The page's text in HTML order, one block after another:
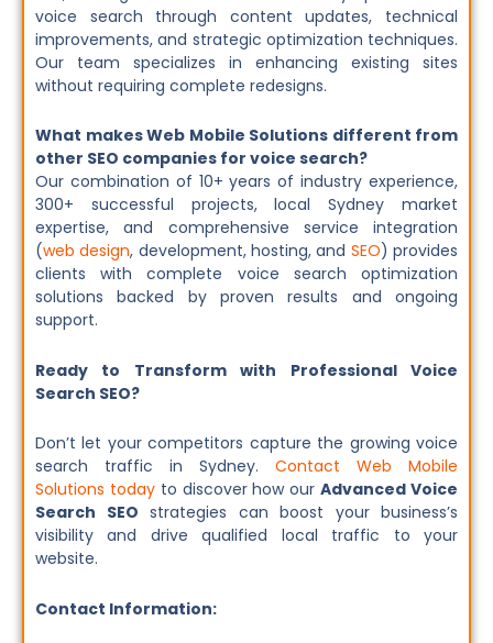
voice search through content updates, technical
improvements, and strategic optimization techniques.
Our team specializes in enhancing existing sites
without requiring complete redesigns.
What makes Web Mobile Solutions different from
other SEO companies for voice search?
Our combination of 10+ years of industry experience,
300+ successful projects, local Sydney market
expertise, and comprehensive service integration
(web design, development, hosting, and SEO) provides
clients with complete voice search optimization
solutions backed by proven results and ongoing
support.
Ready to Transform with Professional Voice
Search SEO?
Don’t let your competitors capture the growing voice
search traffic in Sydney. Contact Web Mobile
Solutions todayto discover how ourAdvanced Voice
Search SEO strategies can boost your business’s
visibility and drive qualified local traffic to your
website.
Contact Information: